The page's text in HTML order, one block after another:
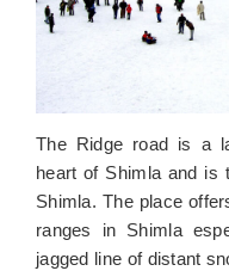
The Ridge road is a
heart of Shimla and is
Shimla. The place
ranges in Shimla
jagged line of distant